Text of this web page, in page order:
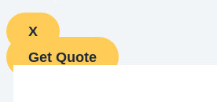
X
Get Quote